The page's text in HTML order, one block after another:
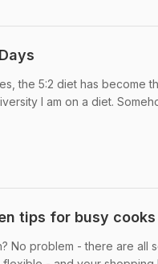
the 5:2 diet has become
I am on a diet.
tips for busy cooks
No problem - there are all